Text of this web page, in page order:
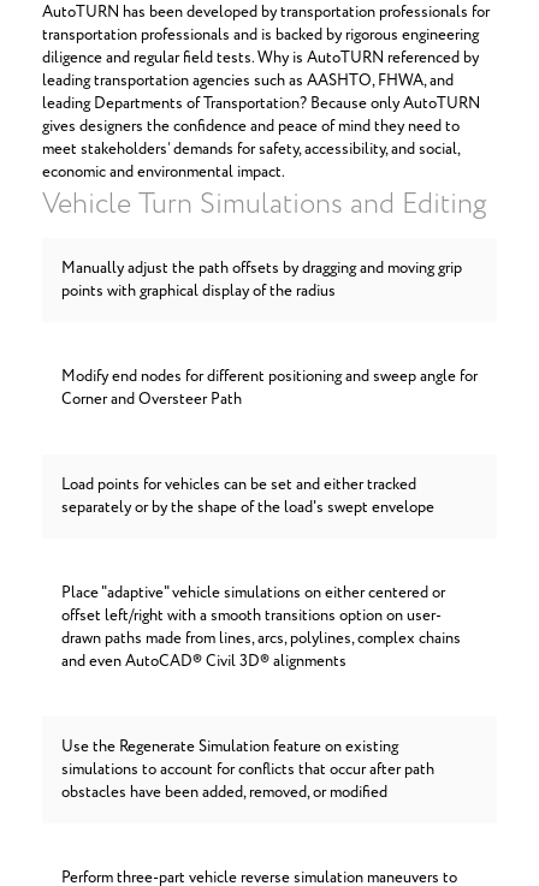
AutoTURN has been developed by transportation professionals for
transportation professionals and is backed by rigorous engineering
diligence and regular field tests. Why is AutoTURN referenced by
leading transportation agencies such as AASHTO, FHWA, and
leading Departments of Transportation? Because only AutoTURN
gives designers the confidence and peace of mind they need to
meet stakeholders’ demands for safety, accessibility, and social,
economic and environmental impact.
Vehicle Turn Simulations and Editing
Manually adjust the path offsets by dragging and moving grip
points with graphical display of the radius
Modify end nodes for different positioning and sweep angle for
Corner and Oversteer Path
Load points for vehicles can be set and either tracked
separately or by the shape of the load's swept envelope
Place "adaptive" vehicle simulations on either centered or
offset left/right with a smooth transitions option on user-
drawn paths made from lines, arcs, polylines, complex chains
and even AutoCAD® Civil 3D® alignments
Use the Regenerate Simulation feature on existing
simulations to account for conflicts that occur after path
obstacles have been added, removed, or modified
Perform three-part vehicle reverse simulation maneuvers to